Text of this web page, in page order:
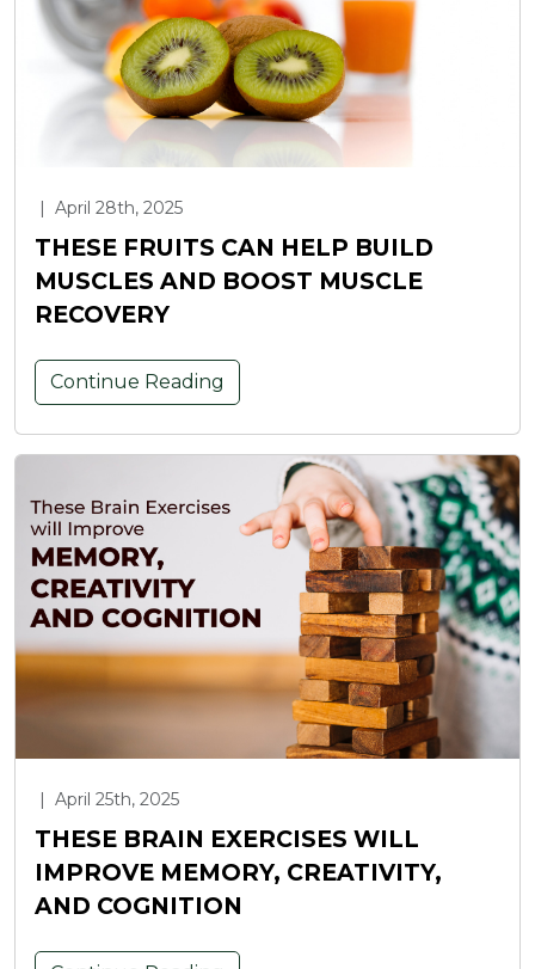
April 28th, 2025
THESE FRUITS CAN HELP BUILD
MUSCLES AND BOOST MUSCLE
RECOVERY
Continue Reading
| April 25th, 2025
THESE BRAIN EXERCISES WILL
IMPROVE MEMORY, CREATIVITY,
AND COGNITION